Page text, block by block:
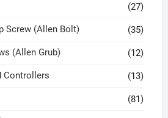
(27)
Screw (Allen Bolt) (35)
(Allen Grub) (12)
Controllers (13)
(81)